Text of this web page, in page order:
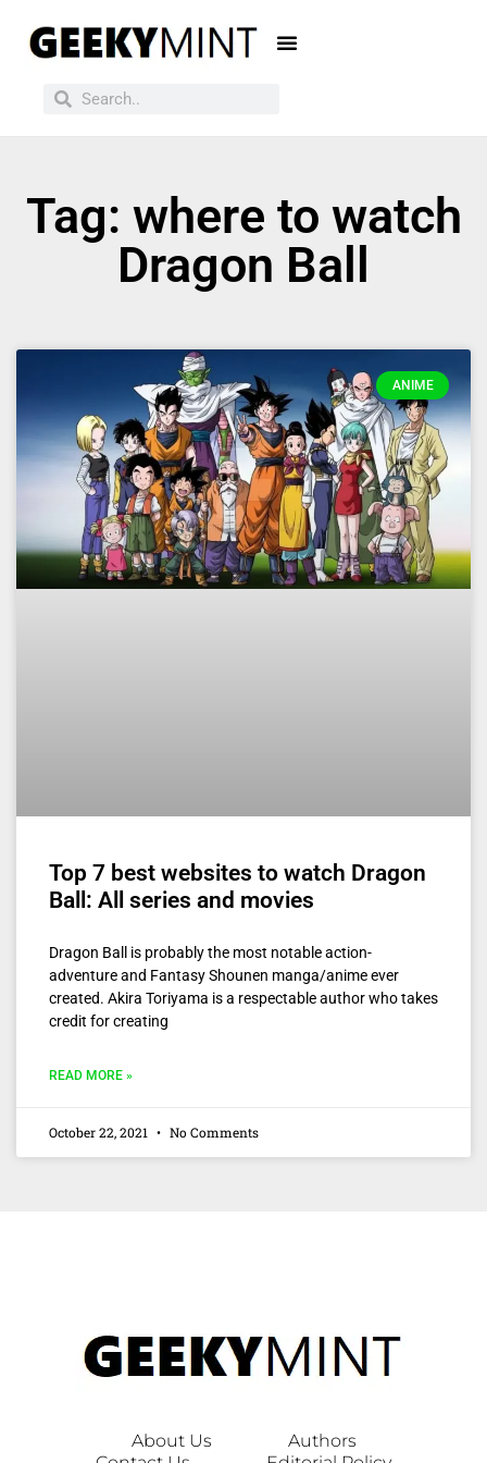
Tag: where to watch
Dragon Ball
ANIME
Top 7 best websites to watch Dragon
Ball: All series and movies
Dragon Ball is probably the most notable action-
adventure and Fantasy Shounen manga/anime ever
created. Akira Toriyama is a respectable author who takes
credit for creating
READ MORE »
October 22, 2021 No Comments
About Us
Authors